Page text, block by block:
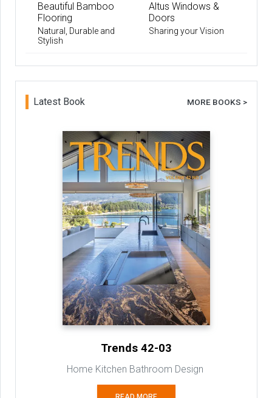
Beautiful Bamboo
Flooring
Natural, Durable and
Stylish
Altus Windows &
Doors
Sharing your Vision
Latest Book MORE BOOKS >
Trends 42-03
Home Kitchen Bathroom Design